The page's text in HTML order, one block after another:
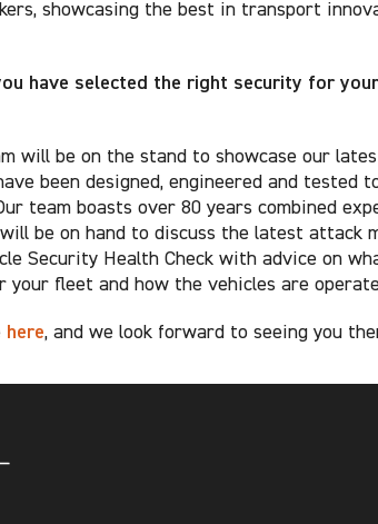
showcasing the best in transport
have selected the right security for
will be on the stand to showcase our
been designed, engineered and tested
team boasts over 80 years combined
be on hand to discuss the latest attack
Security Health Check with advice on
your fleet and how the vehicles are
here, and we look forward to seeing you